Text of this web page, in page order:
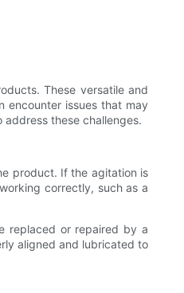
These versatile and
encounter issues that may
these challenges.
product. If the agitation is
correctly, such as a
replaced or repaired by a
aligned and lubricated to